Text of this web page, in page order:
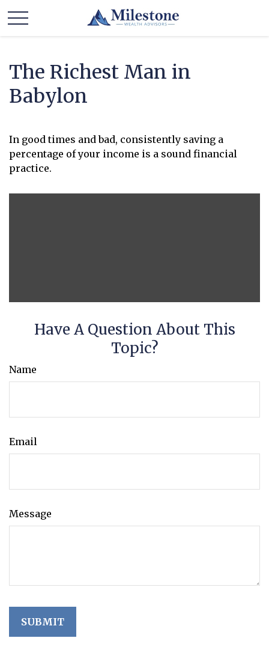
The Richest Man in
Babylon
In good times and bad, consistently saving a
percentage of your income is a sound financial
practice.
Have A Question About This
Topic?
Name
Email
Message